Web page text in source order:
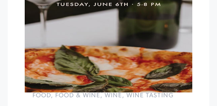
FOOD, FOOD & WINE, WINE, WINE TASTING